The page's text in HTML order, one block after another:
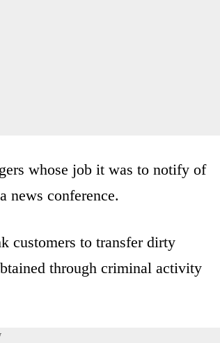
whose job it was to notify of
news conference.
customers to transfer dirty
through criminal activity